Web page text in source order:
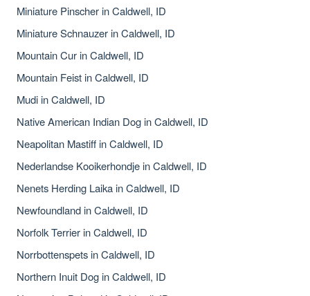
Miniature Pinscher in Caldwell, ID
Miniature Schnauzer in Caldwell, ID
Mountain Cur in Caldwell, ID
Mountain Feist in Caldwell, ID
Mudi in Caldwell, ID
Native American Indian Dog in Caldwell, ID
Neapolitan Mastiff in Caldwell, ID
Nederlandse Kooikerhondje in Caldwell, ID
Nenets Herding Laika in Caldwell, ID
Newfoundland in Caldwell, ID
Norfolk Terrier in Caldwell, ID
Norrbottenspets in Caldwell, ID
Northern Inuit Dog in Caldwell, ID